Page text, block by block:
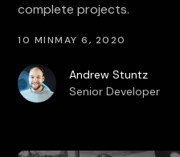
complete projects.
10 MINMAY 6, 2020
Andrew Stuntz
Senior Developer